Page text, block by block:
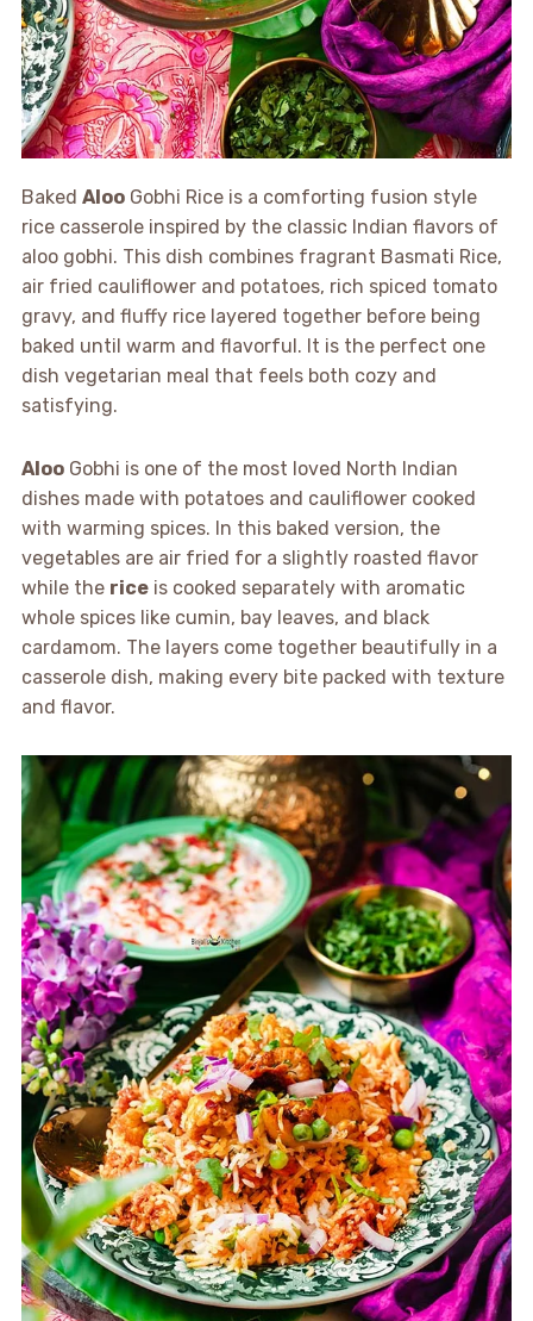
Baked AlooGobhi Rice is a comforting fusion style
rice casserole inspired by the classic Indian flavors of
aloo gobhi. This dish combines fragrant Basmati Rice,
air fried cauliflower and potatoes, rich spiced tomato
gravy, and fluffy rice layered together before being
baked until warm and flavorful. It is the perfect one
dish vegetarian meal that feels both cozy and
satisfying.
AlooGobhi is one of the most loved North Indian
dishes made with potatoes and cauliflower cooked
with warming spices. In this baked version, the
vegetables are air fried for a slightly roasted flavor
while the riceis cooked separately with aromatic
whole spices like cumin, bay leaves, and black
cardamom. The layers come together beautifully in a
casserole dish, making every bite packed with texture
and flavor.